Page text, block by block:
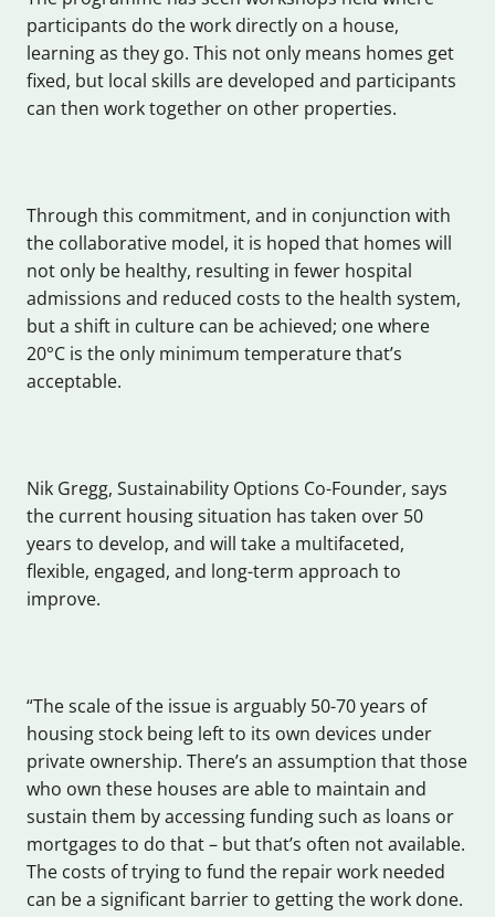
participants do the work directly on a house,
learning as they go. This not only means homes get
fixed, but local skills are developed and participants
can then work together on other properties.
Through this commitment, and in conjunction with
the collaborative model, it is hoped that homes will
not only be healthy, resulting in fewer hospital
admissions and reduced costs to the health system,
but a shift in culture can be achieved; one where
20°C is the only minimum temperature that’s
acceptable.
Nik Gregg, Sustainability Options Co-Founder, says
the current housing situation has taken over 50
years to develop, and will take a multifaceted,
flexible, engaged, and long-term approach to
improve.
“The scale of the issue is arguably 50-70 years of
housing stock being left to its own devices under
private ownership. There’s an assumption that those
who own these houses are able to maintain and
sustain them by accessing funding such as loans or
mortgages to do that – but that’s often not available.
The costs of trying to fund the repair work needed
can be a significant barrier to getting the work done.